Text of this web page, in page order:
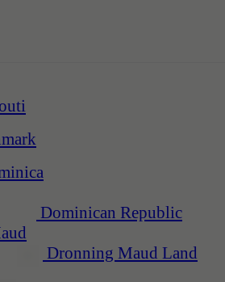
Dominican Republic
Dronning Maud Land